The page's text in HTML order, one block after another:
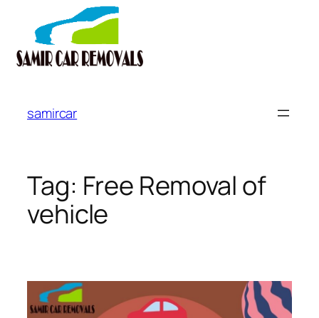
content
samircar
Tag: Free Removal of
vehicle